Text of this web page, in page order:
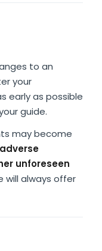
to an
your
early as possible
guide.
may become
adverse
unforeseen
will always offer